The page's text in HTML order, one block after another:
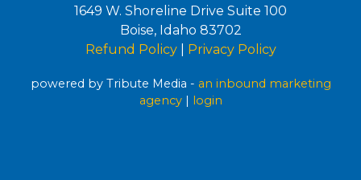
1649 W. Shoreline Drive Suite 100
Boise, Idaho 83702
Refund Policy| Privacy Policy
powered by Tribute Media - an inbound marketing
agency| login